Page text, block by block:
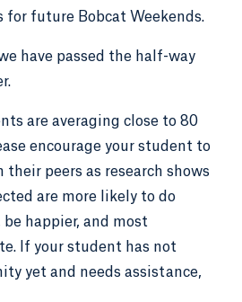
for future Bobcat Weekends.
have passed the half-way
are averaging close to 80
encourage your student to
peers as research shows
are more likely to do
happier, and most
If your student has not
yet and needs assistance,